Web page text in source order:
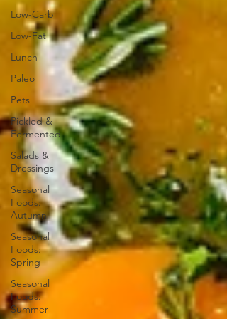
Low-Carb
Low-Fat
Lunch
Paleo
Pets
Pickled &
Fermented
Salads &
Dressings
Seasonal
Foods:
Autumn
Seasonal
Foods:
Spring
Seasonal
Foods:
Summer